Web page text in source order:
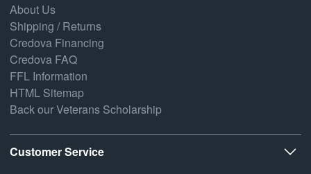
About Us
Shipping / Returns
Credova Financing
Credova FAQ
FFL Information
HTML Sitemap
Back our Veterans Scholarship
Customer Service